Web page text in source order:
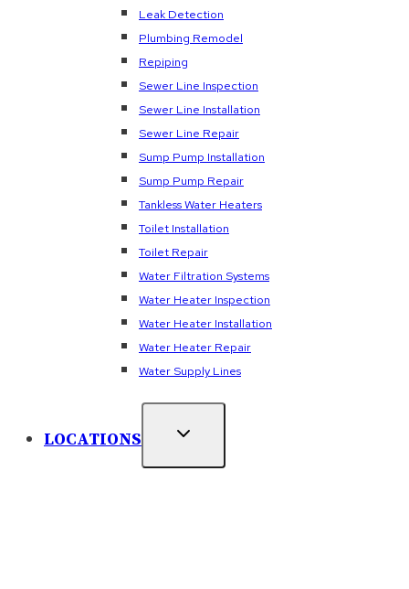
Leak Detection
Plumbing Remodel
Repiping
Sewer Line Inspection
Sewer Line Installation
Sewer Line Repair
Sump Pump Installation
Sump Pump Repair
Tankless Water Heaters
Toilet Installation
Toilet Repair
Water Filtration Systems
Water Heater Inspection
Water Heater Installation
Water Heater Repair
Water Supply Lines
LOCATIONS